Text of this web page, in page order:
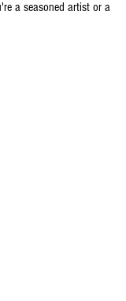
a seasoned artist or a